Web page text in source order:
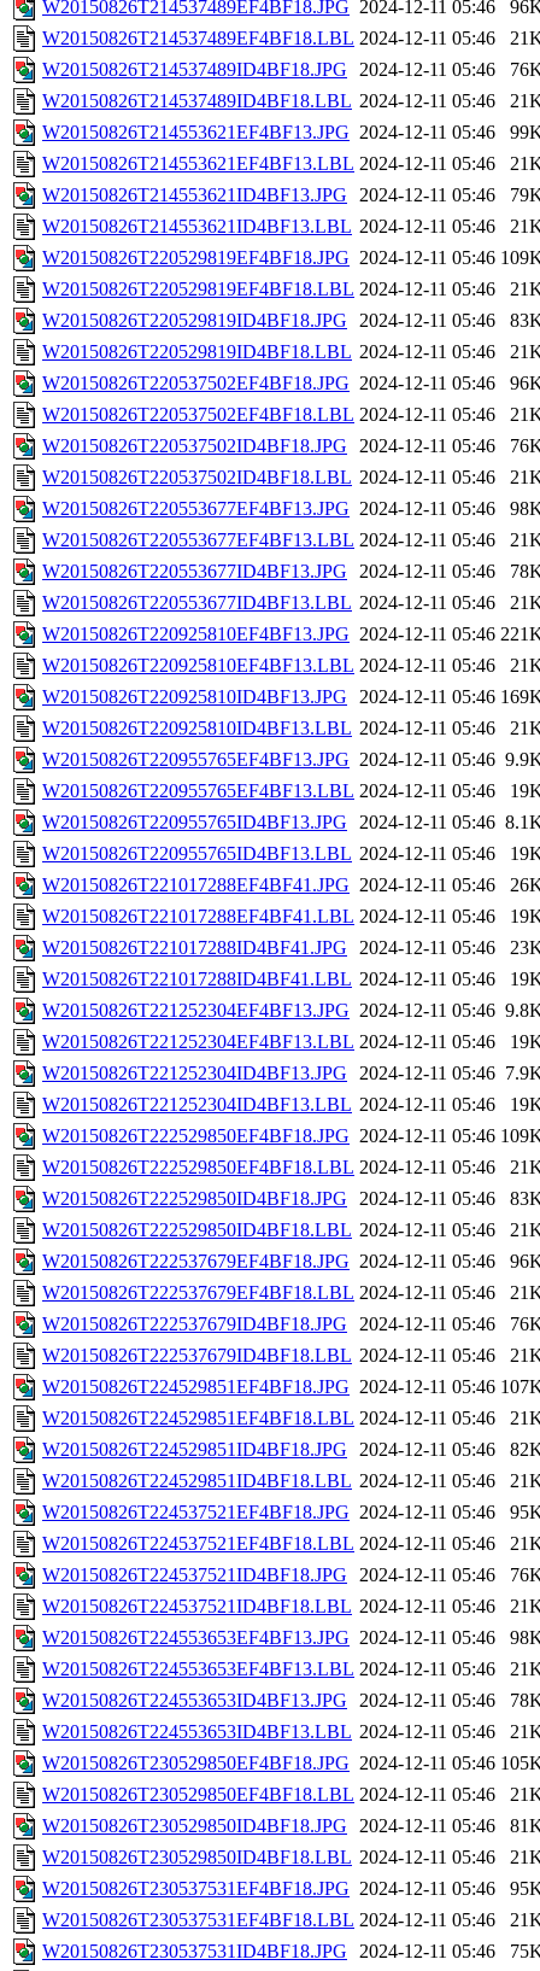
W20150826T214537489EF4BF18.JPG 2024-12-11 05:46
W20150826T214537489EF4BF18.LBL 2024-12-11 05:46
W20150826T214537489ID4BF18.JPG
2024-12-11 05:46
W20150826T214537489ID4BF18.LBL 2024-12-11 05:46
W20150826T214553621EF4BF13.JPG 2024-12-11 05:46
W20150826T214553621EF4BF13.LBL 2024-12-11 05:46
W20150826T214553621ID4BF13.JPG
2024-12-11 05:46
W20150826T214553621ID4BF13.LBL 2024-12-11 05:46
W20150826T220529819EF4BF18.JPG 2024-12-11 05:46
W20150826T220529819EF4BF18.LBL 2024-12-11 05:46
W20150826T220529819ID4BF18.JPG
2024-12-11 05:46
W20150826T220529819ID4BF18.LBL 2024-12-11 05:46
W20150826T220537502EF4BF18.JPG 2024-12-11 05:46
W20150826T220537502EF4BF18.LBL 2024-12-11 05:46
W20150826T220537502ID4BF18.JPG
2024-12-11 05:46
W20150826T220537502ID4BF18.LBL 2024-12-11 05:46
W20150826T220553677EF4BF13.JPG 2024-12-11 05:46
W20150826T220553677EF4BF13.LBL 2024-12-11 05:46
W20150826T220553677ID4BF13.JPG
2024-12-11 05:46
W20150826T220553677ID4BF13.LBL 2024-12-11 05:46
W20150826T220925810EF4BF13.JPG 2024-12-11 05:46
W20150826T220925810EF4BF13.LBL 2024-12-11 05:46
W20150826T220925810ID4BF13.JPG
2024-12-11 05:46
W20150826T220925810ID4BF13.LBL 2024-12-11 05:46
W20150826T220955765EF4BF13.JPG 2024-12-11 05:46
W20150826T220955765EF4BF13.LBL 2024-12-11 05:46
W20150826T220955765ID4BF13.JPG
2024-12-11 05:46
W20150826T220955765ID4BF13.LBL 2024-12-11 05:46
W20150826T221017288EF4BF41.JPG 2024-12-11 05:46
W20150826T221017288EF4BF41.LBL 2024-12-11 05:46
W20150826T221017288ID4BF41.JPG
2024-12-11 05:46
W20150826T221017288ID4BF41.LBL 2024-12-11 05:46
W20150826T221252304EF4BF13.JPG 2024-12-11 05:46
W20150826T221252304EF4BF13.LBL 2024-12-11 05:46
W20150826T221252304ID4BF13.JPG
2024-12-11 05:46
W20150826T221252304ID4BF13.LBL 2024-12-11 05:46
W20150826T222529850EF4BF18.JPG 2024-12-11 05:46
W20150826T222529850EF4BF18.LBL 2024-12-11 05:46
W20150826T222529850ID4BF18.JPG
2024-12-11 05:46
W20150826T222529850ID4BF18.LBL 2024-12-11 05:46
W20150826T222537679EF4BF18.JPG 2024-12-11 05:46
W20150826T222537679EF4BF18.LBL 2024-12-11 05:46
W20150826T222537679ID4BF18.JPG
2024-12-11 05:46
W20150826T222537679ID4BF18.LBL 2024-12-11 05:46
W20150826T224529851EF4BF18.JPG 2024-12-11 05:46
W20150826T224529851EF4BF18.LBL 2024-12-11 05:46
W20150826T224529851ID4BF18.JPG
2024-12-11 05:46
W20150826T224529851ID4BF18.LBL 2024-12-11 05:46
W20150826T224537521EF4BF18.JPG 2024-12-11 05:46
W20150826T224537521EF4BF18.LBL 2024-12-11 05:46
W20150826T224537521ID4BF18.JPG
2024-12-11 05:46
W20150826T224537521ID4BF18.LBL 2024-12-11 05:46
W20150826T224553653EF4BF13.JPG 2024-12-11 05:46
W20150826T224553653EF4BF13.LBL 2024-12-11 05:46
W20150826T224553653ID4BF13.JPG
2024-12-11 05:46
W20150826T224553653ID4BF13.LBL 2024-12-11 05:46
W20150826T230529850EF4BF18.JPG 2024-12-11 05:46
W20150826T230529850EF4BF18.LBL 2024-12-11 05:46
W20150826T230529850ID4BF18.JPG
2024-12-11 05:46
W20150826T230529850ID4BF18.LBL 2024-12-11 05:46
W20150826T230537531EF4BF18.JPG 2024-12-11 05:46
W20150826T230537531EF4BF18.LBL 2024-12-11 05:46
W20150826T230537531ID4BF18.JPG
2024-12-11 05:46